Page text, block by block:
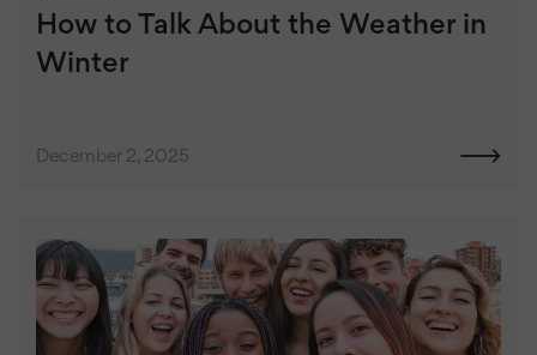
How to Talk About the Weather in
Winter
December 2, 2025